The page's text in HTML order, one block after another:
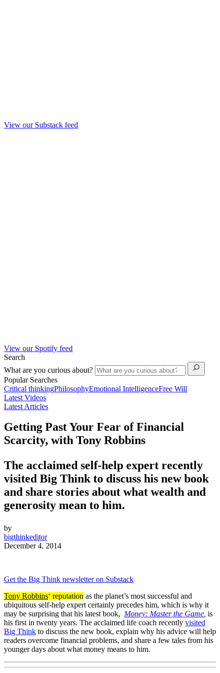
View our Substack feed
View our Spotify feed
Search
What are you curious about?
Popular Searches
Critical thinkingPhilosophyEmotional IntelligenceFree Will
Latest Videos
Latest Articles
Getting Past Your Fear of Financial
Scarcity, with Tony Robbins
The acclaimed self-help expert recently
visited Big Think to discuss his new book
and share stories about what wealth and
generosity mean to him.
by
bigthinkeditor
December 4, 2014
Get the Big Think newsletter on Substack
Tony Robbins‘ reputation as the planet’s most successful and
ubiquitous self-help expert certainly precedes him, which is why it
may be surprising that his latest book, Money: Master the Game, is
his first in twenty years. The acclaimed life coach recently visited
Big Think to discuss the new book, explain why his advice will help
readers overcome financial problems, and share a few tales from his
younger days about what money means to him.